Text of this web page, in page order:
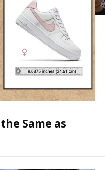
the Same as